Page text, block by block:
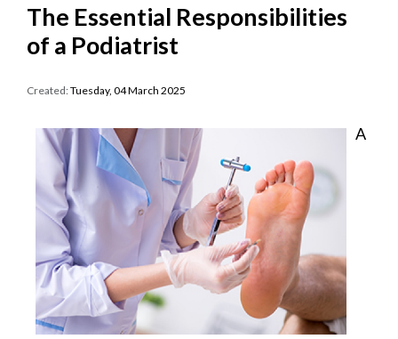
The Essential Responsibilities
of a Podiatrist
Created:Tuesday, 04 March 2025
A